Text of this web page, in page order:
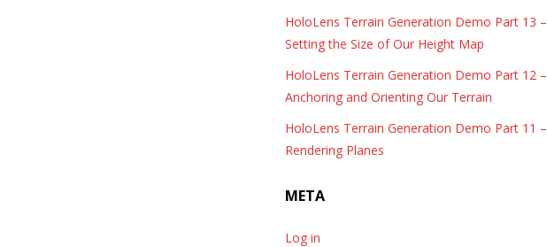
HoloLens Terrain Generation Demo Part 13 –
Setting the Size of Our Height Map
HoloLens Terrain Generation Demo Part 12 –
Anchoring and Orienting Our Terrain
HoloLens Terrain Generation Demo Part 11 –
Rendering Planes
META
Log in